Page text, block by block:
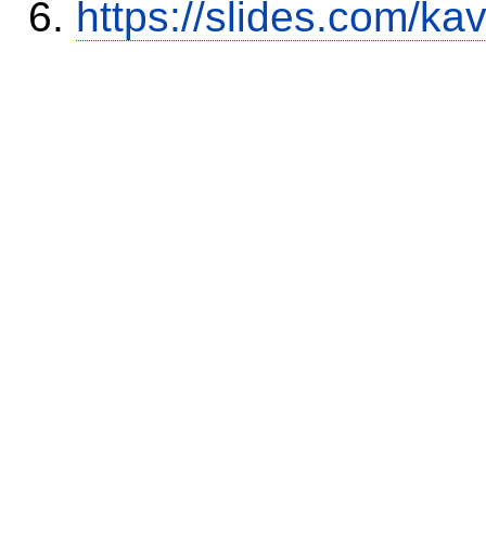
https://slides.com/